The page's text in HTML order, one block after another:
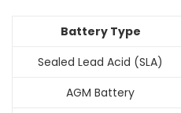
Battery Type
Sealed Lead Acid (SLA)
AGM Battery